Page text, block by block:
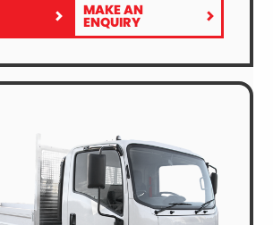
MAKE AN
ENQUIRY
FOR
F135.240(E)
CAB